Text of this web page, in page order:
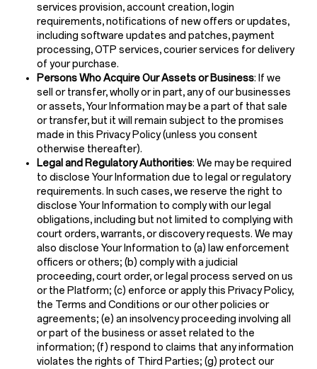
services provision, account creation, login
requirements, notifications of new offers or updates,
including software updates and patches, payment
processing, OTP services, courier services for delivery
of your purchase.
Persons Who Acquire Our Assets or Business: If we
sell or transfer, wholly or in part, any of our businesses
or assets, Your Information may be a part of that sale
or transfer, but it will remain subject to the promises
made in this Privacy Policy (unless you consent
otherwise thereafter).
Legal and Regulatory Authorities: We may be required
to disclose Your Information due to legal or regulatory
requirements. In such cases, we reserve the right to
disclose Your Information to comply with our legal
obligations, including but not limited to complying with
court orders, warrants, or discovery requests. We may
also disclose Your Information to (a) law enforcement
officers or others; (b) comply with a judicial
proceeding, court order, or legal process served on us
or the Platform; (c) enforce or apply this Privacy Policy,
the Terms and Conditions or our other policies or
agreements; (e) an insolvency proceeding involving all
or part of the business or asset related to the
information; (f) respond to claims that any information
violates the rights of Third Parties; (g) protect our